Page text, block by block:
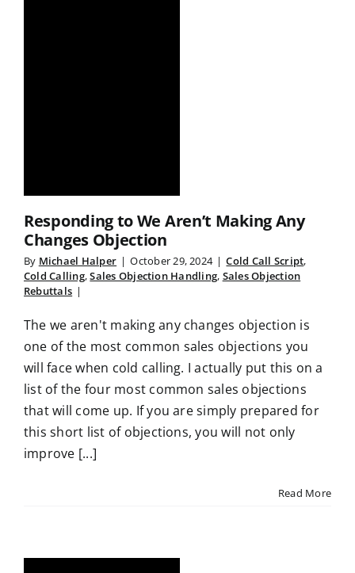
Responding to We Aren’t Making Any
Changes Objection
By Michael Halper | October 29, 2024 | Cold Call Script,
Cold Calling,Sales Objection Handling, Sales Objection
Rebuttals |
The we aren't making any changes objection is
one of the most common sales objections you
will face when cold calling. I actually put this on a
list of the four most common sales objections
that will come up. If you are simply prepared for
this short list of objections, you will not only
improve [...]
Read More